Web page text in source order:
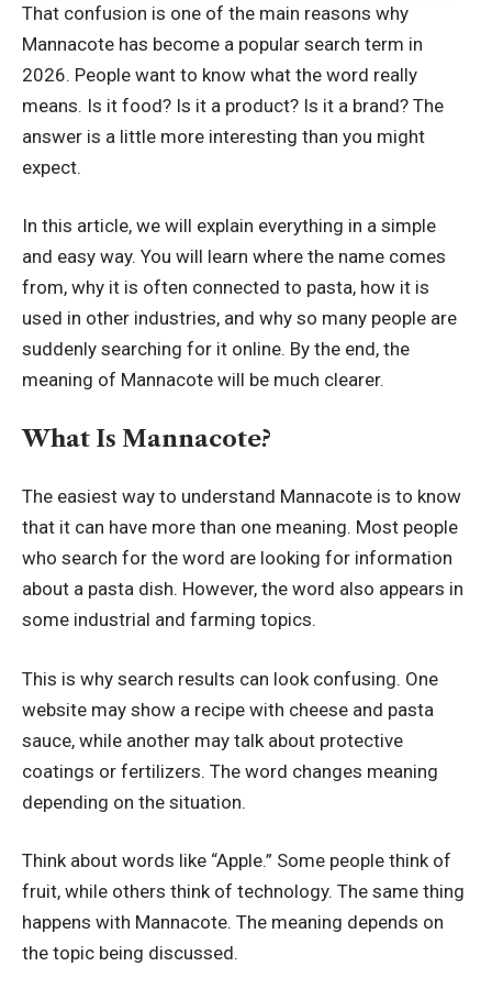
That confusion is one of the main reasons why
Mannacote has become a popular search term in
2026. People want to know what the word really
means. Is it food? Is it a product? Is it a brand? The
answer is a little more interesting than you might
expect.
In this article, we will explain everything in a simple
and easy way. You will learn where the name comes
from, why it is often connected to pasta, how it is
used in other industries, and why so many people are
suddenly searching for it online. By the end, the
meaning of Mannacote will be much clearer.
What Is Mannacote?
The easiest way to understand Mannacote is to know
that it can have more than one meaning. Most people
who search for the word are looking for information
about a pasta dish. However, the word also appears in
some industrial and farming topics.
This is why search results can look confusing. One
website may show a recipe with cheese and pasta
sauce, while another may talk about protective
coatings or fertilizers. The word changes meaning
depending on the situation.
Think about words like “Apple.” Some people think of
fruit, while others think of technology. The same thing
happens with Mannacote. The meaning depends on
the topic being discussed.